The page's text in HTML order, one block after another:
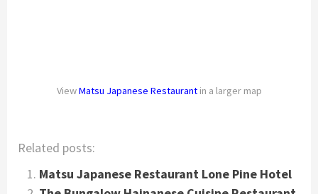
ViewMatsu Japanese Restaurantin a larger map
Related posts:
Matsu Japanese Restaurant Lone Pine Hotel